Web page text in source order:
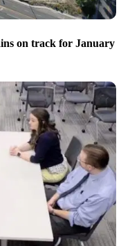
on track for January